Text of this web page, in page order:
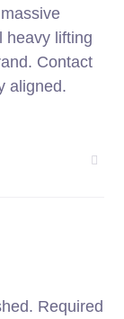
heavy lifting
Contact
aligned.
Required